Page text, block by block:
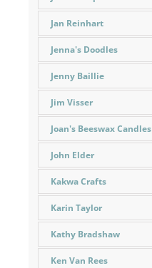
Jan Reinhart
Jenna's Doodles
Jenny Baillie
Jim Visser
Joan's Beeswax Candles
John Elder
Kakwa Crafts
Karin Taylor
Kathy Bradshaw
Ken Van Rees